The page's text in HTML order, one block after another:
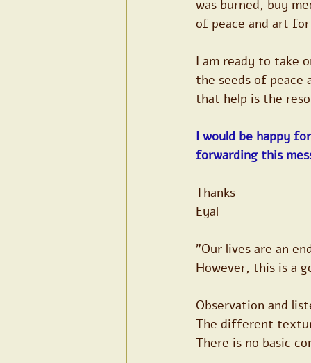
was burned, buy
of peace and art
I am ready to take
the seeds of
that help is the
I would be happy
forwarding this
Thanks
Eyal
"Our lives are an
However, this is a
Observation and
The different
There is no basic